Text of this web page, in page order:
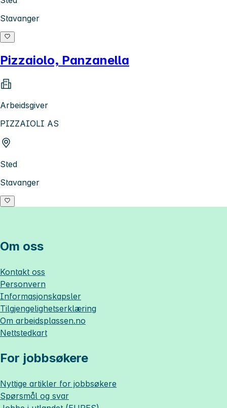
Stavanger
Pizzaiolo, Panzanella
Arbeidsgiver
PIZZAIOLI AS
Sted
Stavanger
Om oss
Kontakt oss
Personvern
Informasjonskapsler
Tilgjengelighetserklæring
Om arbeidsplassen.no
Nettstedkart
For jobbsøkere
Nyttige artikler for jobbsøkere
Spørsmål og svar